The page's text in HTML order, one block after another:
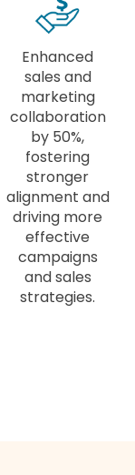
Enhanced
sales and
marketing
collaboration
by 50%,
fostering
stronger
alignment and
driving more
effective
campaigns
and sales
strategies.